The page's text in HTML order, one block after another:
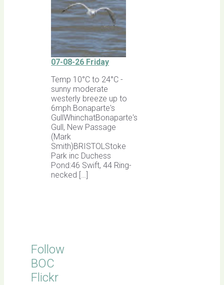
07-08-26 Friday
Temp 10°C to 24°C -
sunny moderate
westerly breeze up to
6mph.Bonaparte's
GullWhinchatBonaparte's
Gull, New Passage
(Mark
Smith)BRISTOLStoke
Park inc Duchess
Pond:46 Swift, 44 Ring-
necked […]
Follow
BOC
Flickr